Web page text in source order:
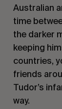
Australian
time
the darker
keeping
countries,
friends
Tudor’s
way.